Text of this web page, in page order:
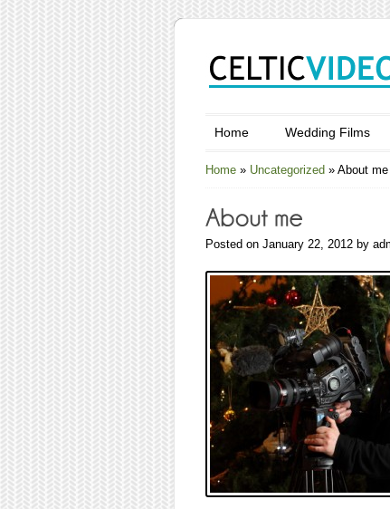
Home Wedding Films
Home » Uncategorized » About me
Posted on January 22, 2012 by